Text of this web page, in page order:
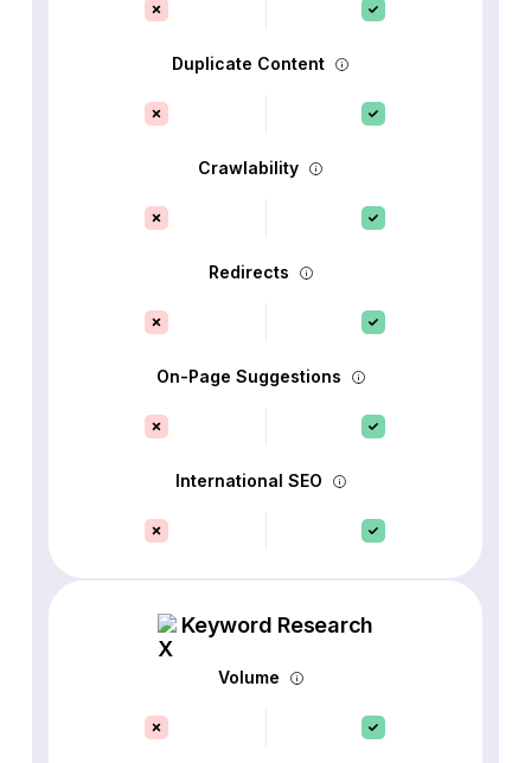
Duplicate Content
Crawlability
Redirects
On-Page Suggestions
International SEO
Keyword Research
Volume